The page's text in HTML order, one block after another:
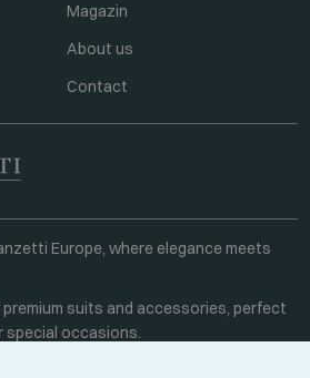
Magazin
About us
Contact
Europe, where elegance meets
suits and accessories, perfect
special occasions.